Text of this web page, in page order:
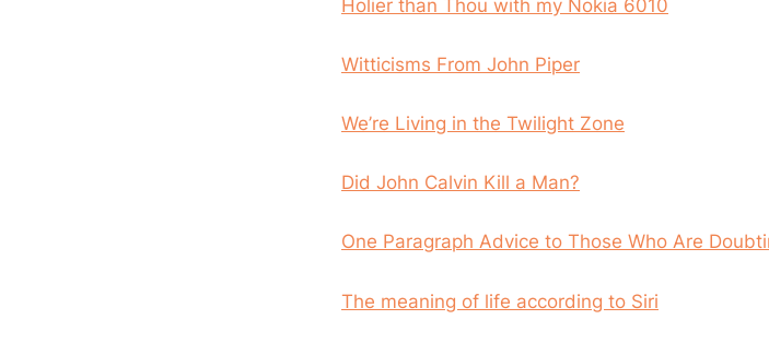
Holier than Thou with my Nokia 6010
Witticisms From John Piper
We’re Living in the Twilight Zone
Did John Calvin Kill a Man?
One Paragraph Advice to Those Who Are
The meaning of life according to Siri